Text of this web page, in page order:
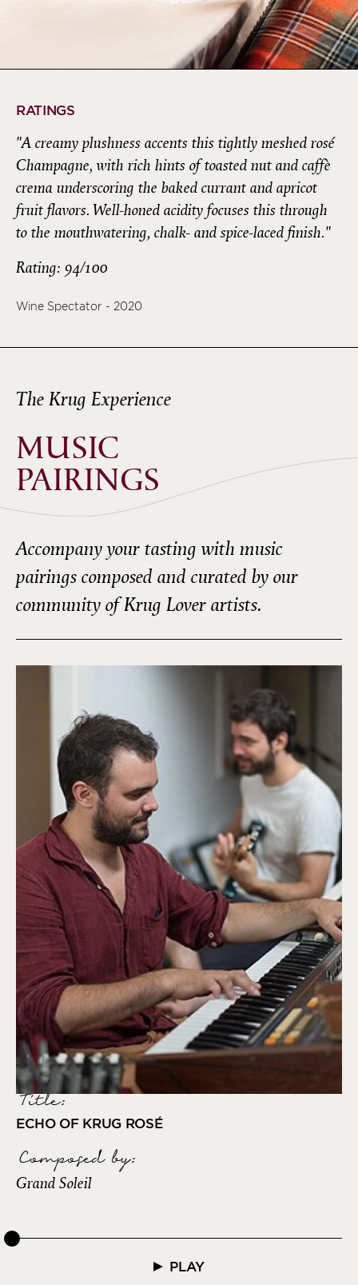
RATINGS
"A creamy plushness accents this tightly meshed rosé
Champagne, with rich hints of toasted nut and caffè
crema underscoring the baked currant and apricot
fruit flavors. Well-honed acidity focuses this through
to the mouthwatering, chalk- and spice-laced finish."
Rating: 94/100
Wine Spectator - 2020
The Krug Experience
MUSIC
PAIRINGS
Accompany your tasting with music
pairings composed and curated by our
community of Krug Lover artists.
Title:
ECHO OF KRUG ROSÉ
Composed by:
Grand Soleil
PLAY